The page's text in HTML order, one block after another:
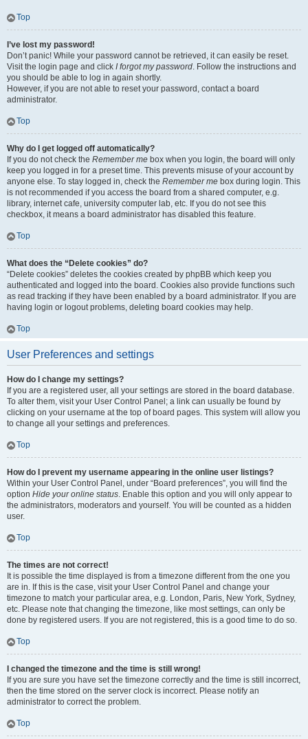
Top
I’ve lost my password!
Don’t panic! While your password cannot be retrieved, it can easily be reset.
Visit the login page and click I forgot my password. Follow the instructions and
you should be able to log in again shortly.
However, if you are not able to reset your password, contact a board
administrator.
Top
Why do I get logged off automatically?
If you do not check the Remember me box when you login, the board will only
keep you logged in for a preset time. This prevents misuse of your account by
anyone else. To stay logged in, check the Remember me box during login. This
is not recommended if you access the board from a shared computer, e.g.
library, internet cafe, university computer lab, etc. If you do not see this
checkbox, it means a board administrator has disabled this feature.
Top
What does the “Delete cookies” do?
“Delete cookies” deletes the cookies created by phpBB which keep you
authenticated and logged into the board. Cookies also provide functions such
as read tracking if they have been enabled by a board administrator. If you are
having login or logout problems, deleting board cookies may help.
Top
User Preferences and settings
How do I change my settings?
If you are a registered user, all your settings are stored in the board database.
To alter them, visit your User Control Panel; a link can usually be found by
clicking on your username at the top of board pages. This system will allow you
to change all your settings and preferences.
Top
How do I prevent my username appearing in the online user listings?
Within your User Control Panel, under “Board preferences”, you will find the
option Hide your online status. Enable this option and you will only appear to
the administrators, moderators and yourself. You will be counted as a hidden
user.
Top
The times are not correct!
It is possible the time displayed is from a timezone different from the one you
are in. If this is the case, visit your User Control Panel and change your
timezone to match your particular area, e.g. London, Paris, New York, Sydney,
etc. Please note that changing the timezone, like most settings, can only be
done by registered users. If you are not registered, this is a good time to do so.
Top
I changed the timezone and the time is still wrong!
If you are sure you have set the timezone correctly and the time is still incorrect,
then the time stored on the server clock is incorrect. Please notify an
administrator to correct the problem.
Top